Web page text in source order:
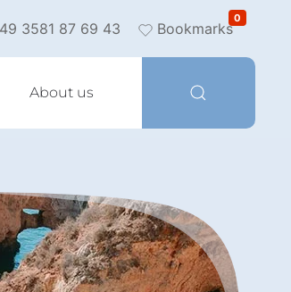
3581 87 69 43 Bookmarks
0
About us